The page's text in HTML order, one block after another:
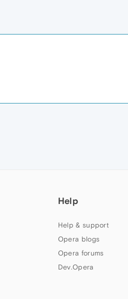
Help
Help & support
Opera blogs
Opera forums
Dev.Opera